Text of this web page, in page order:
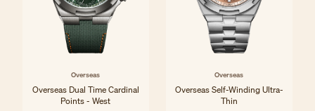
Overseas
Overseas Dual Time Cardinal
Points - West
Overseas
Overseas Self-Winding Ultra-
Thin